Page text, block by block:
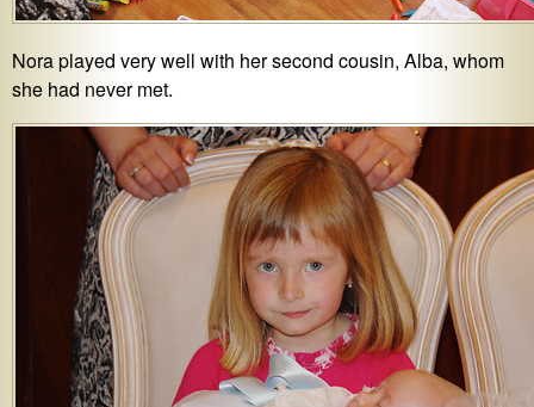
Nora played very well with her second cousin, Alba, whom
she had never met.